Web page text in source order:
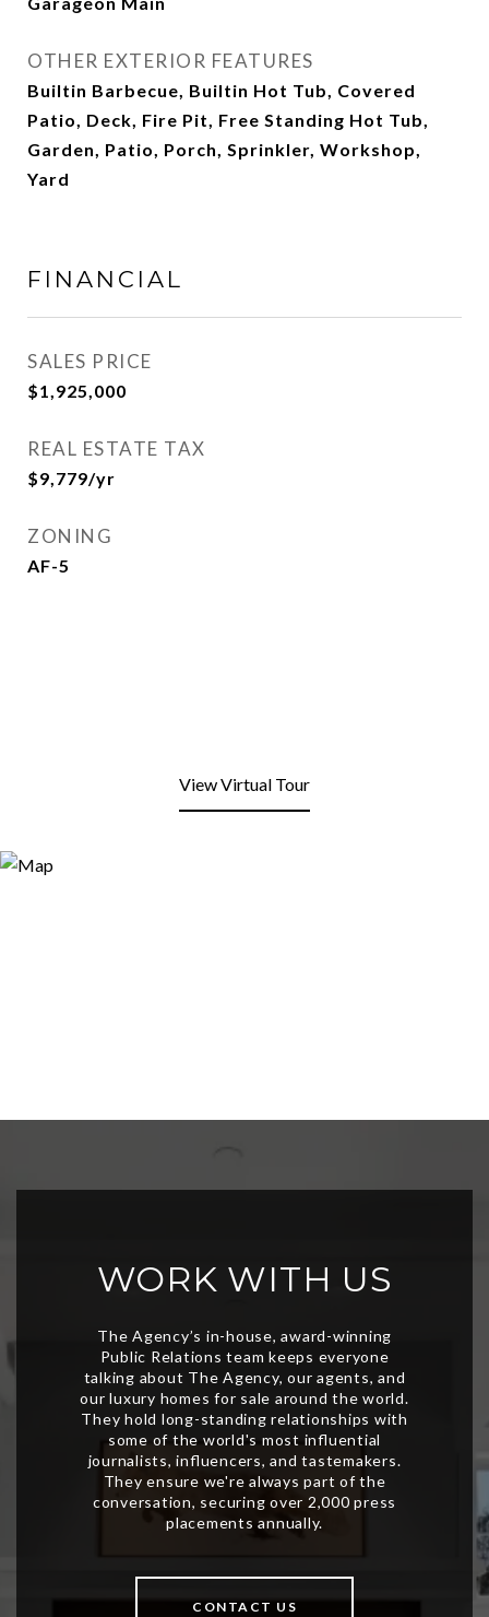
OTHER EXTERIOR FEATURES
Builtin Barbecue, Builtin Hot Tub, Covered
Patio, Deck, Fire Pit, Free Standing Hot Tub,
Garden, Patio, Porch, Sprinkler, Workshop,
Yard
FINANCIAL
SALES PRICE
$1,925,000
REAL ESTATE TAX
$9,779/yr
ZONING
AF-5
View Virtual Tour
WORK WITH US
CONTACT US